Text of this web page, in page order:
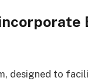
designed to